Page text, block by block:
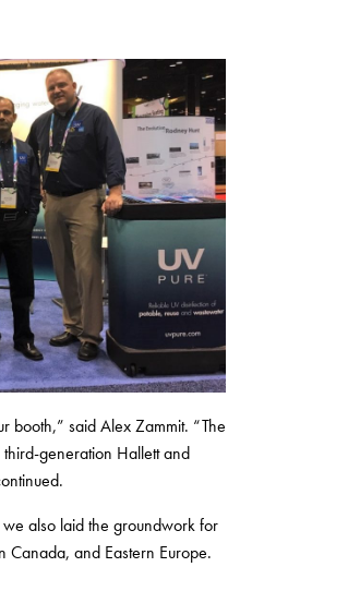
booth,” said Alex Zammit. “The
generation Hallett and
also laid the groundwork for
Canada, and Eastern Europe.